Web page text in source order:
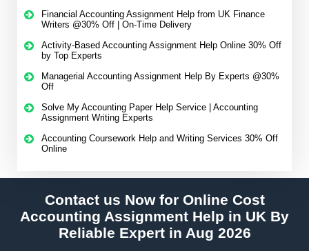
Financial Accounting Assignment Help from UK Finance
Writers @30% Off | On-Time Delivery
Activity-Based Accounting Assignment Help Online 30% Off
by Top Experts
Managerial Accounting Assignment Help By Experts @30%
Off
Solve My Accounting Paper Help Service | Accounting
Assignment Writing Experts
Accounting Coursework Help and Writing Services 30% Off
Online
Contact us Now for Online Cost
Accounting Assignment Help in UK By
Reliable Expert in Aug 2026